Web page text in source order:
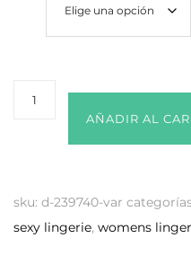
AÑADIR AL
sku: d-239740-var
sexy lingerie, womens